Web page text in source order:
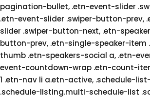
pagination-bullet, .etn-event-slider
.etn-event-slider .swiper-button-prev,
slider .swiper-button-next, .etn-
button-prev, .etn-single-speaker-item
thumb .etn-speakers-social a, .etn-
event-countdown-wrap .etn-count-
1 .etn-nav li a.etn-active, .schedule-
.schedule-listing.multi-schedule-list